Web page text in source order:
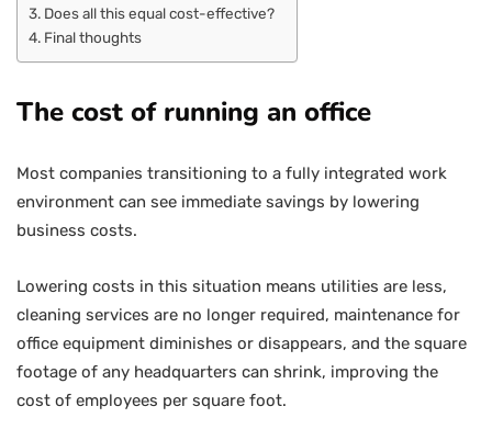
Does all this equal cost-effective?
Final thoughts
The cost of running an office
Most companies transitioning to a fully integrated work
environment can see immediate savings by lowering
business costs.
Lowering costs in this situation means utilities are less,
cleaning services are no longer required, maintenance for
office equipment diminishes or disappears, and the square
footage of any headquarters can shrink, improving the
cost of employees per square foot.